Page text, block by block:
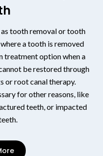
tooth removal or tooth
a tooth is removed
treatment option when a
be restored through
or root canal therapy.
for other reasons, like
teeth, or impacted